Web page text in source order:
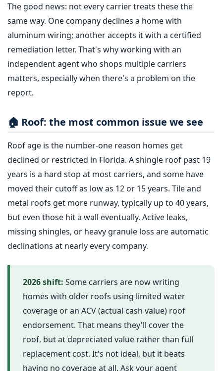
The good news: not every carrier treats these the
same way. One company declines a home with
aluminum wiring; another accepts it with a certified
remediation letter. That's why working with an
independent agent who shops multiple carriers
matters, especially when there's a problem on the
report.
🏠 Roof: the most common issue we see
Roof age is the number-one reason homes get
declined or restricted in Florida. A shingle roof past 19
years is a hard stop at most carriers, and some have
moved their cutoff as low as 12 or 15 years. Tile and
metal roofs get more runway, typically up to 40 years,
but even those hit a wall eventually. Active leaks,
missing shingles, or heavy granule loss are automatic
declinations at nearly every company.
2026 shift: Some carriers are now writing
homes with older roofs using limited water
coverage or an ACV (actual cash value) roof
endorsement. That means they'll cover the
roof, but at depreciated value rather than full
replacement cost. It's not ideal, but it beats
having no coverage at all. Ask your agent